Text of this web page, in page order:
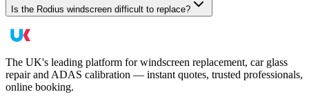
Is the Rodius windscreen difficult to replace?
The UK's leading platform for windscreen replacement, car glass
repair and ADAS calibration — instant quotes, trusted professionals,
online booking.